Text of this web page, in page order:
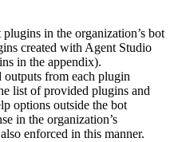
in the organization’s bot
created with Agent Studio
in the appendix).
outputs from each plugin
list of provided plugins and
options outside the bot
in the organization’s
enforced in this manner.